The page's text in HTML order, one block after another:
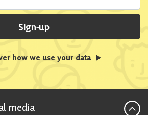
Sign-up
how we use your data
media